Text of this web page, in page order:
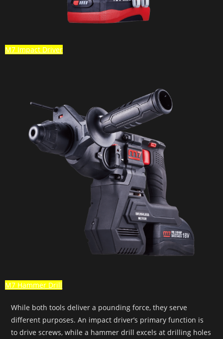
M7 Impact Driver
M7 Hammer Drill
While both tools deliver a pounding force, they serve
different purposes. An impact driver’s primary function is
to drive screws, while a hammer drill excels at drilling holes